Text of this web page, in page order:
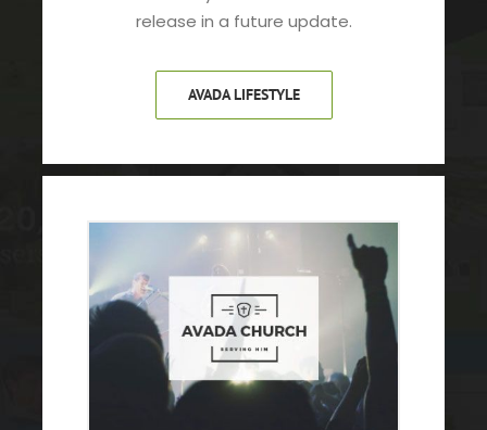
release in a future update.
AVADA LIFESTYLE